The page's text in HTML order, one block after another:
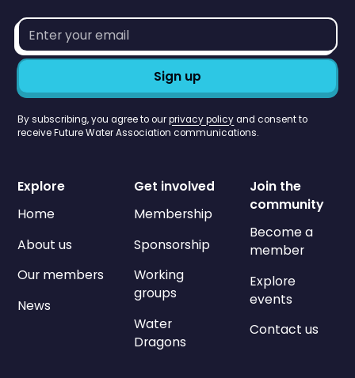
Email
address*
By subscribing, you agree to ourprivacy policyand consent to
receive Future Water Association communications.
Explore
Home
About us
Our members
News
Get involved
Membership
Sponsorship
Working
groups
Water
Dragons
Join the
community
Become a
member
Explore
events
Contact us